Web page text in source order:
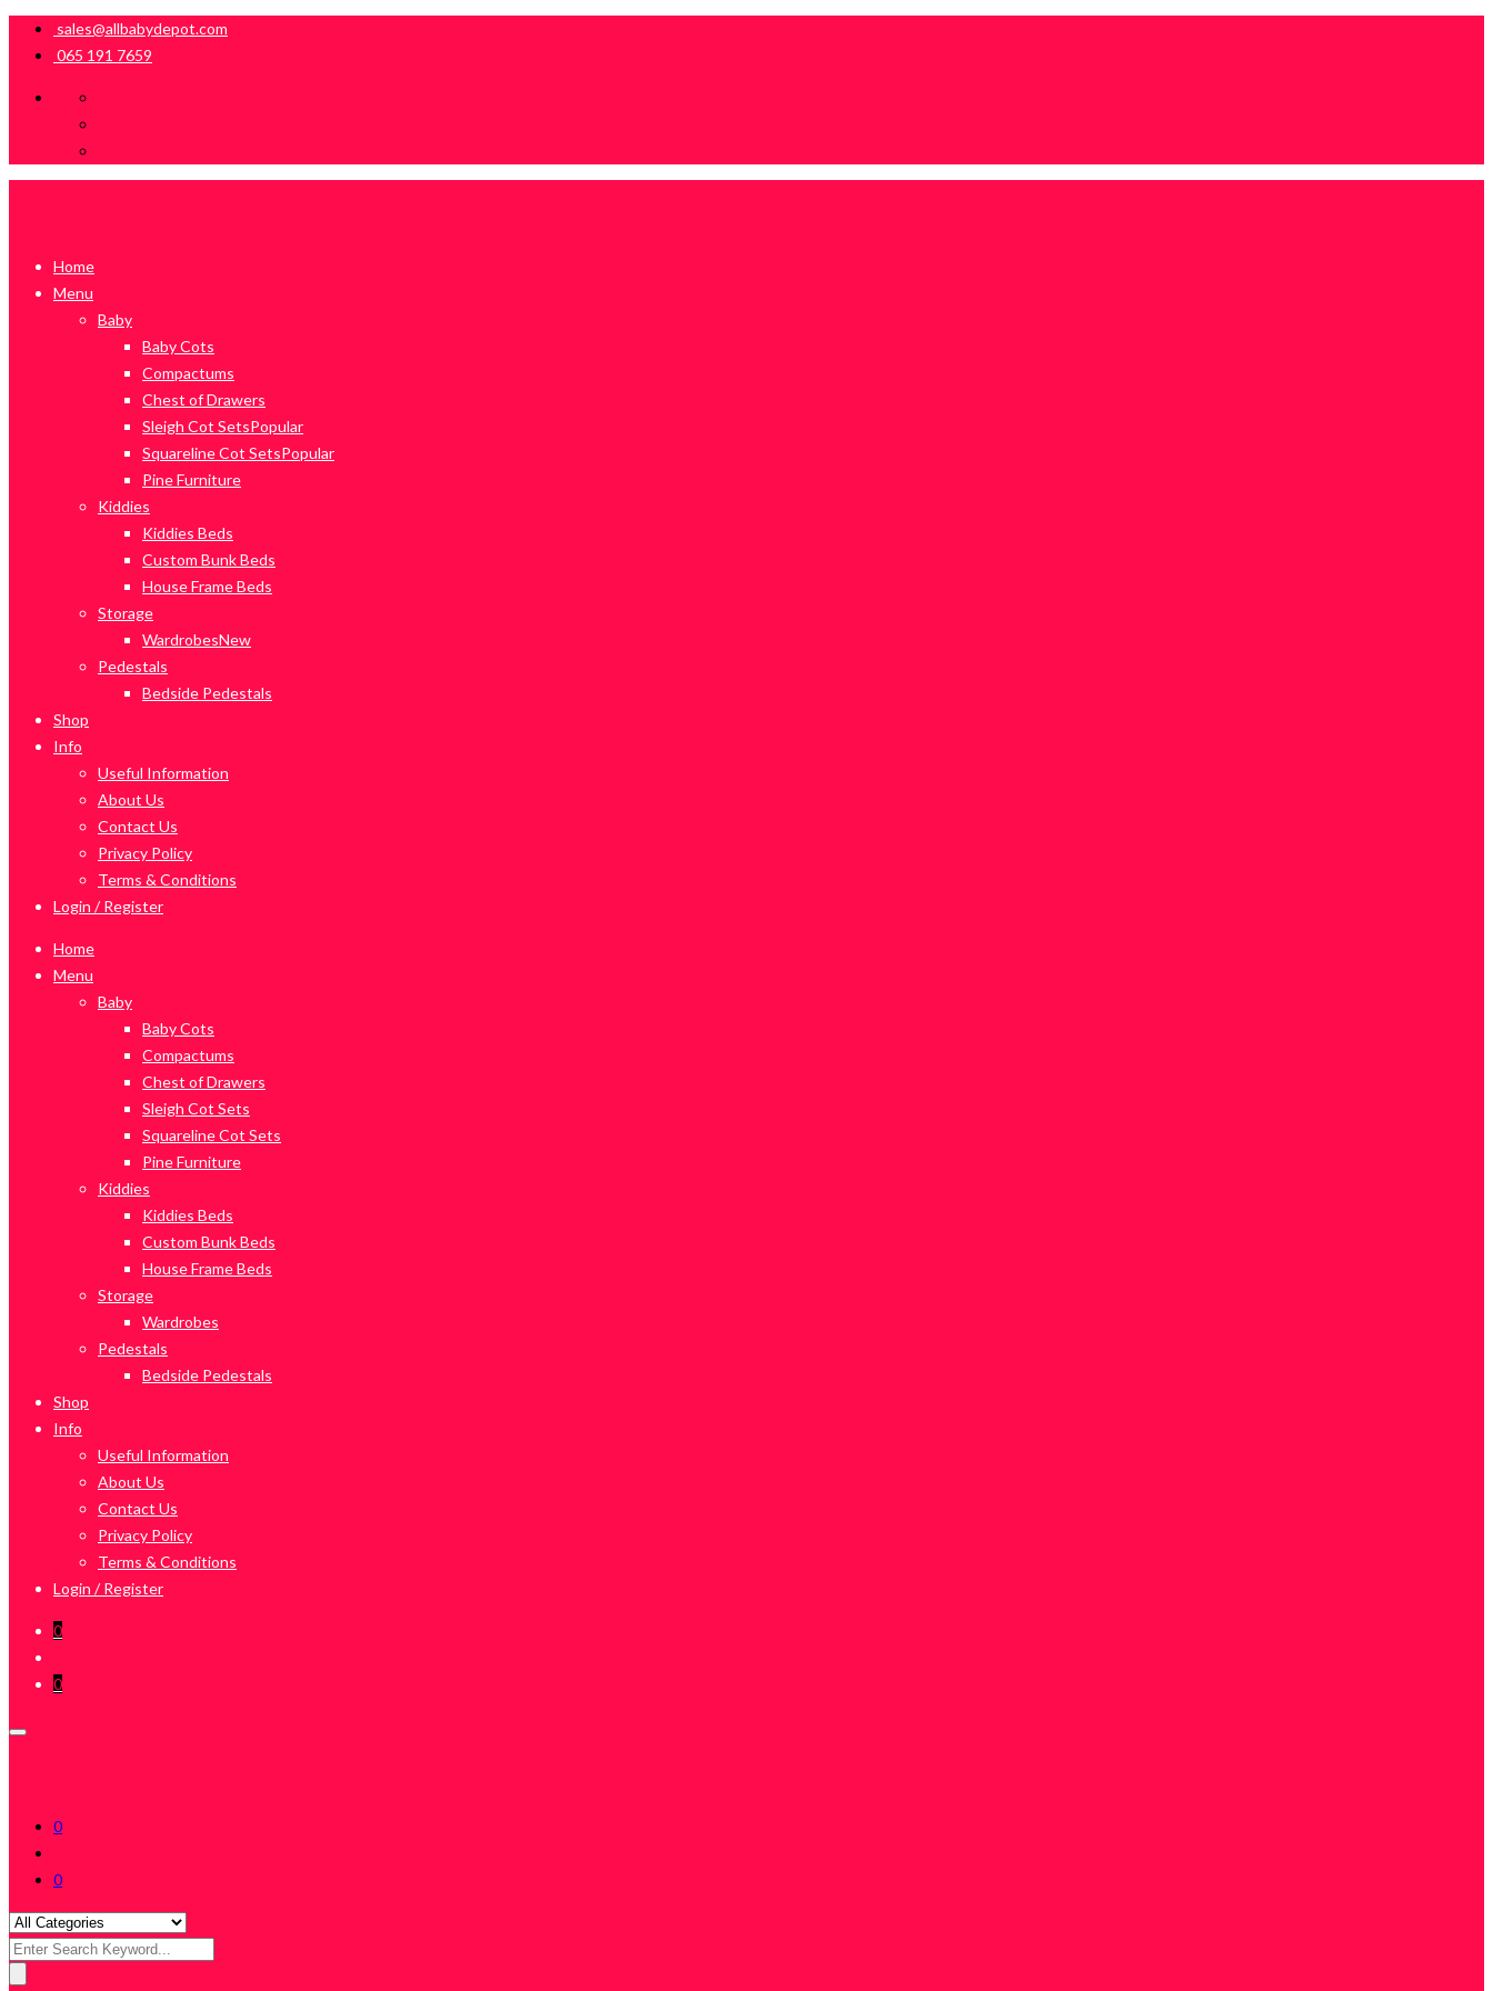
sales@allbabydepot.com
065 191 7659
Home
Menu
Baby
Baby Cots
Compactums
Chest of Drawers
Sleigh Cot SetsPopular
Squareline Cot SetsPopular
Pine Furniture
Kiddies
Kiddies Beds
Custom Bunk Beds
House Frame Beds
Storage
WardrobesNew
Pedestals
Bedside Pedestals
Shop
Info
Useful Information
About Us
Contact Us
Privacy Policy
Terms & Conditions
Login / Register
Home
Menu
Baby
Baby Cots
Compactums
Chest of Drawers
Sleigh Cot Sets
Squareline Cot Sets
Pine Furniture
Kiddies
Kiddies Beds
Custom Bunk Beds
House Frame Beds
Storage
Wardrobes
Pedestals
Bedside Pedestals
Shop
Info
Useful Information
About Us
Contact Us
Privacy Policy
Terms & Conditions
Login / Register
0
0
0
0
Search